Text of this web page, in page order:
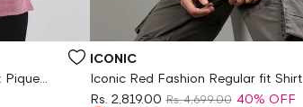
Pique
Vendor:
ICONIC
Iconic Red Fashion Regular fit Shirt
Rs. 2,819.00 Rs. 4,699.00 40% OFF